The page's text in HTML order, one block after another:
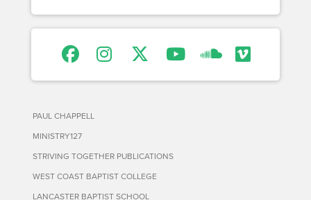
PAUL CHAPPELL
MINISTRY127
STRIVING TOGETHER PUBLICATIONS
WEST COAST BAPTIST COLLEGE
LANCASTER BAPTIST SCHOOL